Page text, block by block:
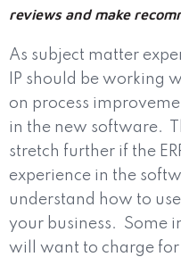
reviews and make
As subject matter
IP should be working
on process
in the new software.
stretch further if the
experience in the
understand how to
your business.
Some
will want to charge